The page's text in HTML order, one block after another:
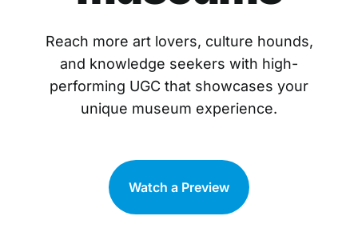
Reach more art lovers, culture hounds,
and knowledge seekers with high-
performing UGC that showcases your
unique museum experience.
Watch a Preview